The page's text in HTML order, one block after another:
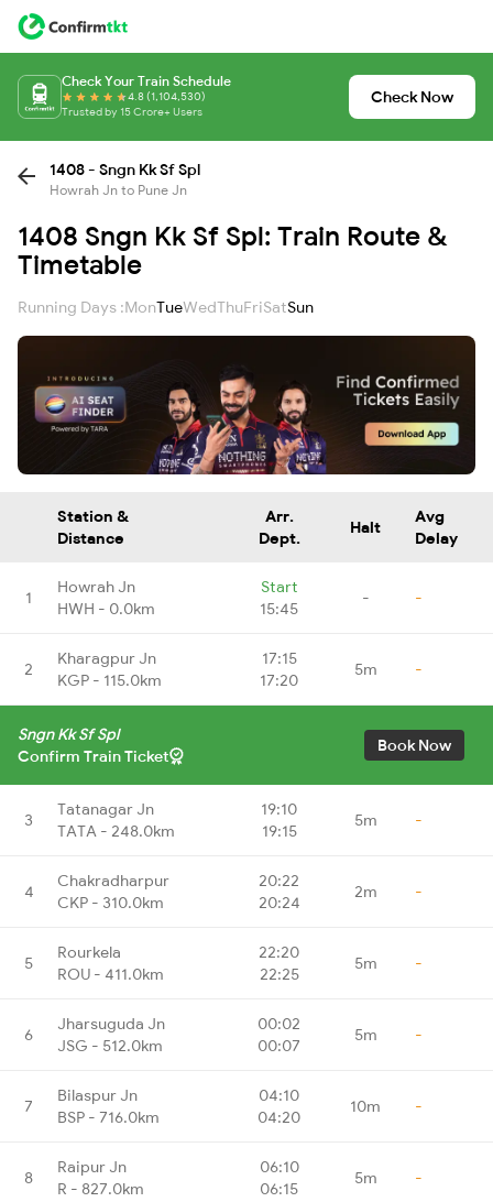
Check Your Train Schedule
4.8 (1,104,530)
Trusted by 15 Crore+ Users
Check Now
1408 - Sngn Kk Sf Spl
Howrah Jn to Pune Jn
1408 Sngn Kk Sf Spl: Train Route &
Timetable
Running Days :MonTueWedThuFriSatSun
Station &
Distance
Arr.
Dept.
Halt
Avg
Delay
1
Howrah Jn
HWH - 0.0km
Start
15:45
- -
2
Kharagpur Jn
KGP - 115.0km
17:15
17:20
5m -
Sngn Kk Sf Spl
Confirm Train Ticket
Book Now
3
Tatanagar Jn
TATA - 248.0km
19:10
19:15
5m -
4
Chakradharpur
CKP - 310.0km
20:22
20:24
2m -
5
Rourkela
ROU - 411.0km
22:20
22:25
5m -
6
Jharsuguda Jn
JSG - 512.0km
00:02
00:07
5m -
7
Bilaspur Jn
BSP - 716.0km
04:10
04:20
10m -
8
Raipur Jn
R - 827.0km
06:10
06:15
5m -